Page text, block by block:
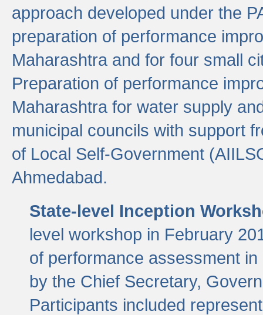
approach developed under the
preparation of performance
Maharashtra and for four small
Preparation of performance
Maharashtra for water supply
municipal councils with support
of Local Self-Government
Ahmedabad.
State-level Inception
level workshop in February
of performance assessment
by the Chief Secretary,
Participants included